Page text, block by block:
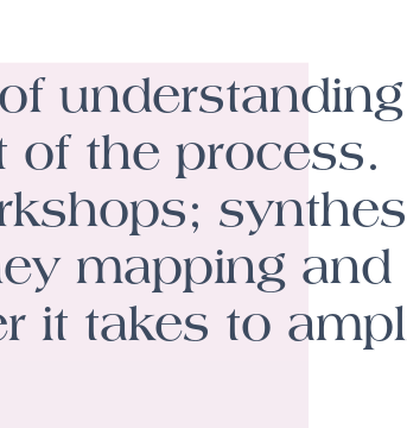
understanding
the process.
mapping and
it takes to